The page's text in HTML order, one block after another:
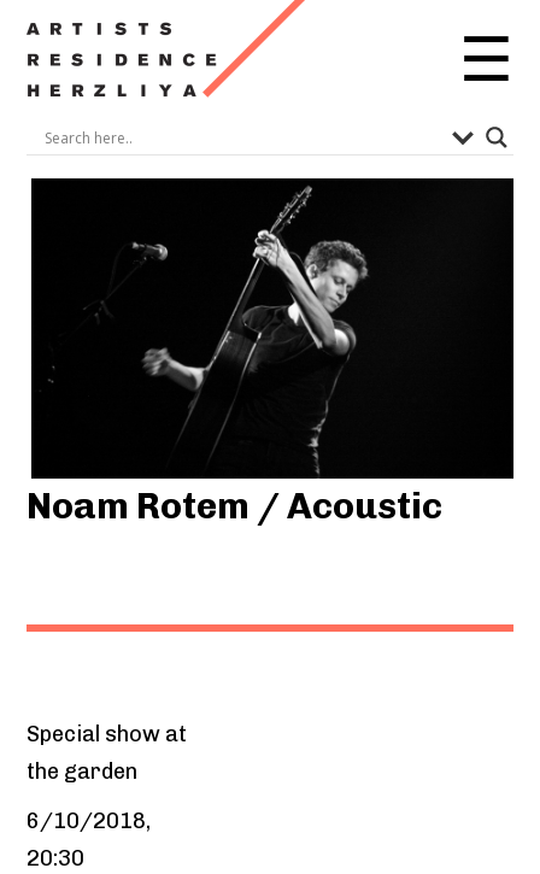
☰
Noam Rotem / Acoustic
Special show at
the garden
6/10/2018,
20:30